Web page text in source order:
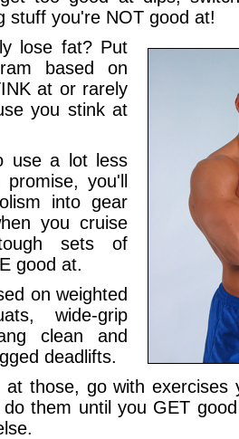
stuff you're NOT good at!
lose fat? Put
based on
at or rarely
you stink at
use a lot less
you'll
into gear
you cruise
sets of
good at.
on weighted
wide-grip
clean and
deadlifts.
those, go with exercises
them until you GET